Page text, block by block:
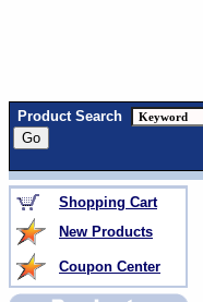
Product Search
Shopping Cart
New Products
Coupon Center